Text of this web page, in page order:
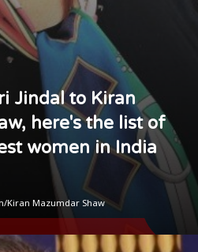
Jindal to Kiran
here's the list of
women in India
Kiran Mazumdar Shaw